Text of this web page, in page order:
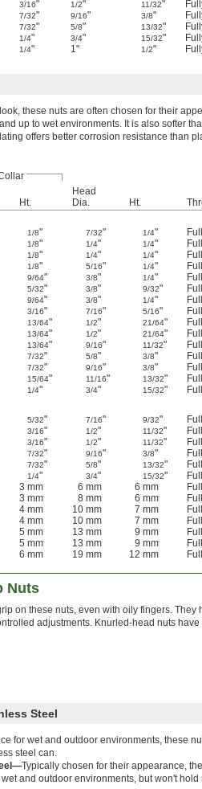
3/16" 1/2" 11/32"
7/32" 9/16" 3/8"
7/32" 5/8" 13/32"
1/4" 3/4" 15/32"
1/4" 1" 1/2"
these nuts are often chosen for their
up to wet environments. It is also softer
offers better corrosion resistance than
Ht.
Head
Dia.
Ht.
1/8" 7/32" 1/4"
1/8" 1/4" 1/4"
1/8" 1/4" 1/4"
1/8" 5/16" 1/4"
9/64" 3/8" 1/4"
5/32" 3/8" 9/32"
9/64" 3/8" 1/4"
3/16" 7/16" 5/16"
13/64" 1/2" 21/64"
13/64" 1/2" 21/64"
13/64" 9/16" 11/32"
7/32" 5/8" 3/8"
7/32" 9/16" 3/8"
15/64" 11/16" 13/32"
1/4" 3/4" 15/32"
5/32" 7/16" 9/32"
3/16" 1/2" 11/32"
3/16" 1/2" 11/32"
7/32" 9/16" 3/8"
7/32" 5/8" 13/32"
1/4" 3/4" 15/32"
3 mm 6 mm 6 mm
3 mm 8 mm 6 mm
4 mm 10 mm 7 mm
4 mm 10 mm 7 mm
5 mm 13 mm 9 mm
5 mm 13 mm 9 mm
6 mm 19 mm 12 mm
Nuts
on these nuts, even with oily fingers.
adjustments. Knurled-head nuts
Steel
for wet and outdoor environments, these
steel can.
Typically chosen for their appearance,
and outdoor environments, but won't